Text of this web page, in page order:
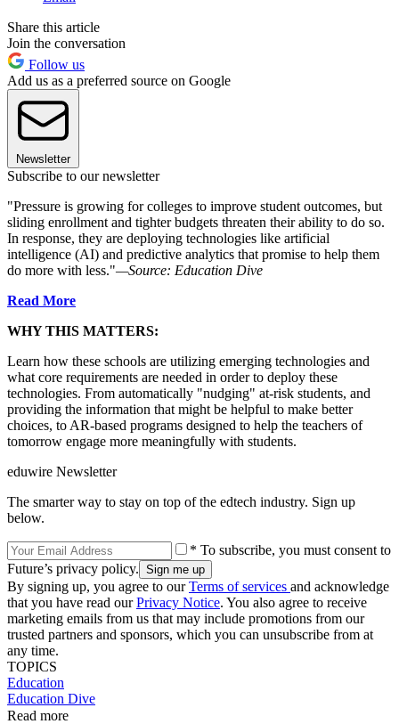
Share this article
Join the conversation
Follow us
Add us as a preferred source on Google
Newsletter
Subscribe to our newsletter
"Pressure is growing for colleges to improve student outcomes, but
sliding enrollment and tighter budgets threaten their ability to do so.
In response, they are deploying technologies like artificial
intelligence (AI) and predictive analytics that promise to help them
do more with less."—Source: Education Dive
Read More
WHY THIS MATTERS:
Learn how these schools are utilizing emerging technologies and
what core requirements are needed in order to deploy these
technologies. From automatically "nudging" at-risk students, and
providing the information that might be helpful to make better
choices, to AR-based programs designed to help the teachers of
tomorrow engage more meaningfully with students.
eduwire Newsletter
The smarter way to stay on top of the edtech industry. Sign up
below.
* To subscribe, you must consent to
Future’s privacy policy.
By signing up, you agree to ourTerms of services and acknowledge
that you have read ourPrivacy Notice. You also agree to receive
marketing emails from us that may include promotions from our
trusted partners and sponsors, which you can unsubscribe from at
any time.
TOPICS
Education
Education Dive
Read more